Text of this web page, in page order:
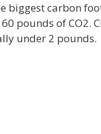
biggest carbon
pounds of CO2.
under 2 pounds.